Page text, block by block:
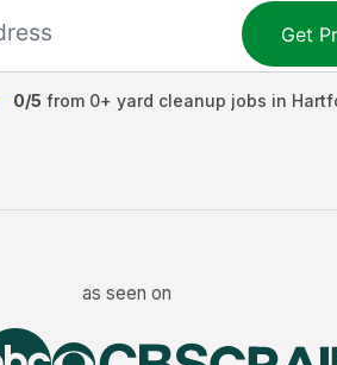
Get
0/5 from 0+ yard cleanup jobs in
as seen on